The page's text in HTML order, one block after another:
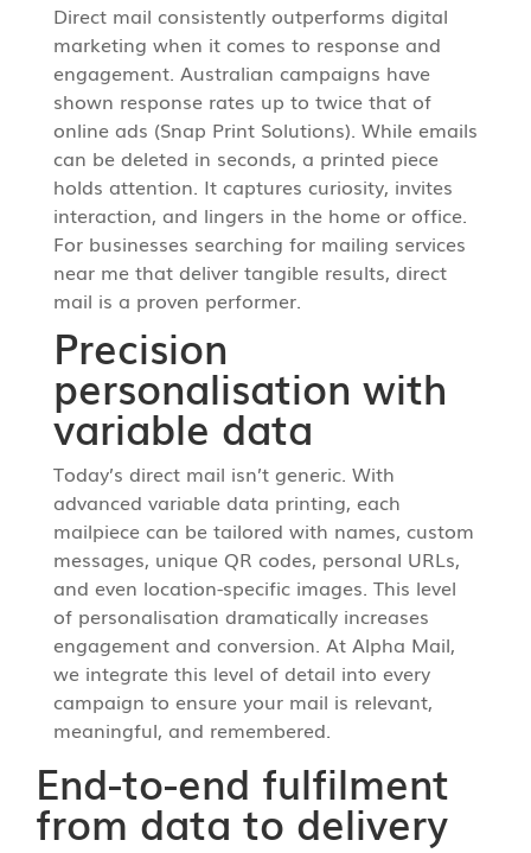
Direct mail consistently outperforms digital
marketing when it comes to response and
engagement. Australian campaigns have
shown response rates up to twice that of
online ads (Snap Print Solutions). While emails
can be deleted in seconds, a printed piece
holds attention. It captures curiosity, invites
interaction, and lingers in the home or office.
For businesses searching for mailing services
near me that deliver tangible results, direct
mail is a proven performer.
Precision
personalisation with
variable data
Today’s direct mail isn’t generic. With
advanced variable data printing, each
mailpiece can be tailored with names, custom
messages, unique QR codes, personal URLs,
and even location-specific images. This level
of personalisation dramatically increases
engagement and conversion. At Alpha Mail,
we integrate this level of detail into every
campaign to ensure your mail is relevant,
meaningful, and remembered.
End-to-end fulfilment
from data to delivery